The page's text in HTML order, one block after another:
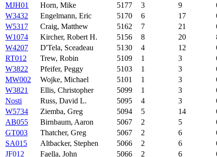
MJH01
Horn, Mike 5177 3 9
W3432
Engelmann, Eric 5170 6 17
W5317
Craig, Matthew 5162 7 21
W1074
Kircher, Robert H. 5156 8 20
W4207
D'Tela, Sceadeau 5130 4 12
RT012
Trew, Robin 5109 1 3
W3822
Pfeifer, Peggy 5103 1 3
MW002
Wojke, Michael 5101 1 3
W3821
Ellis, Christopher 5099 1 3
Nosti
Russ, David L. 5095 4 3
W5734
Ziemba, Greg 5094 5 14
AB055
Birnbaum, Aaron 5067 2 5
GT003
Thatcher, Greg 5067 2 6
SA015
Altbacker, Stephen 5066 2 6
JF012
Faella, John 5066 2 6